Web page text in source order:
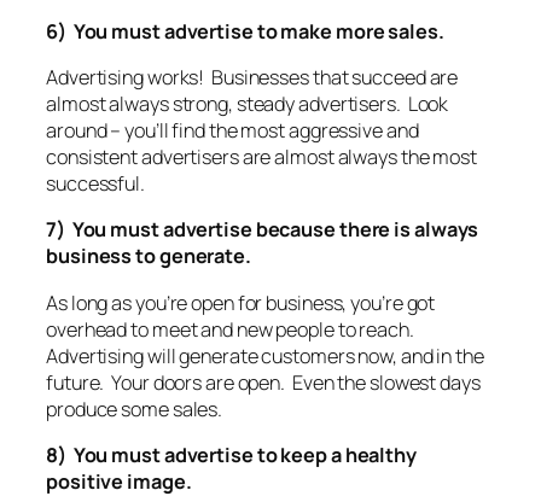
6) You must advertise to make more sales.
Advertising works! Businesses that succeed are
almost always strong, steady advertisers. Look
around – you’ll find the most aggressive and
consistent advertisers are almost always the most
successful.
7) You must advertise because there is always
business to generate.
As long as you’re open for business, you’re got
overhead to meet and new people to reach.
Advertising will generate customers now, and in the
future. Your doors are open. Even the slowest days
produce some sales.
8) You must advertise to keep a healthy
positive image.